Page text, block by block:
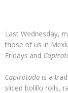
Last Wednesday,
those of us in
Fridays and
Capirotada is a
sliced bolillo rolls,